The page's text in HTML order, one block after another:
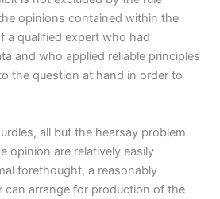
opinions contained within the
a qualified expert who had
and who applied reliable principles
the question at hand in order to
all but the hearsay problem
opinion are relatively easily
forethought, a reasonably
can arrange for production of the